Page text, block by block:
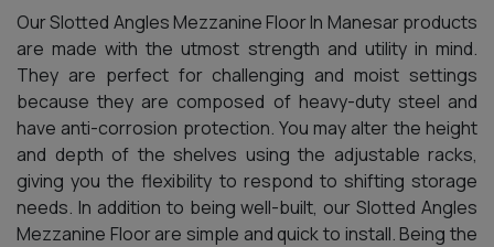
Our Slotted Angles Mezzanine Floor In Manesar products
are made with the utmost strength and utility in mind.
They are perfect for challenging and moist settings
because they are composed of heavy-duty steel and
have anti-corrosion protection. You may alter the height
and depth of the shelves using the adjustable racks,
giving you the flexibility to respond to shifting storage
needs. In addition to being well-built, our Slotted Angles
Mezzanine Floor are simple and quick to install. Being the